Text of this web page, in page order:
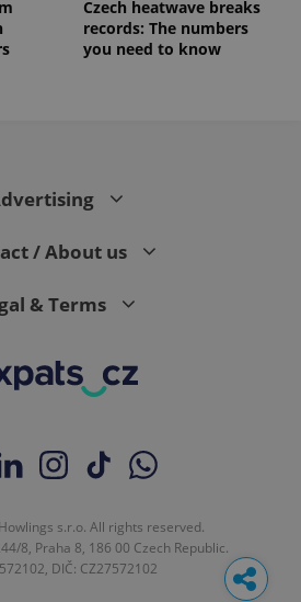
Czech heatwave breaks
records: The numbers
you need to know
/ About us
& Terms
s.r.o. All rights reserved.
8, Praha 8, 186 00 Czech Republic.
DIČ: CZ27572102